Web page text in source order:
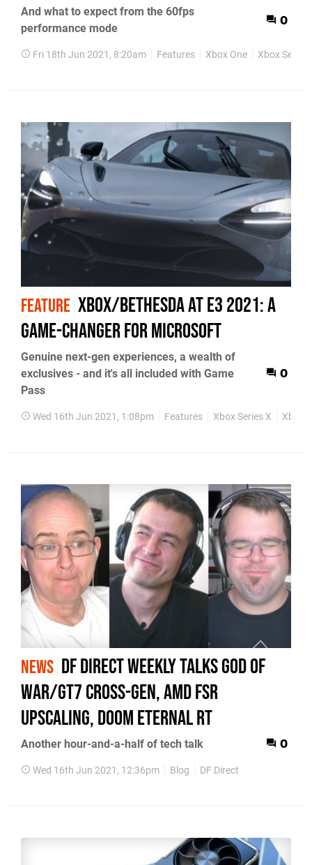
And what to expect from the 60fps
performance mode
0
Fri 18th Jun 2021, 8:20am Features Xbox One Xbox Series
FEATURE Xbox/Bethesda at E3 2021: a
game-changer for Microsoft
Genuine next-gen experiences, a wealth of
exclusives - and it's all included with Game
Pass
0
Wed 16th Jun 2021, 1:08pm Features Xbox Series X Xbox
NEWS DF Direct Weekly talks God of
War/GT7 Cross-Gen, AMD FSR
Upscaling, Doom Eternal RT
Another hour-and-a-half of tech talk 0
Wed 16th Jun 2021, 12:36pm Blog DF Direct